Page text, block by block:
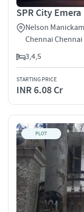
SPR City Emera
Nelson
Chennai Chennai
3,4,5
STARTING PRICE
INR 6.08 Cr
PLOT